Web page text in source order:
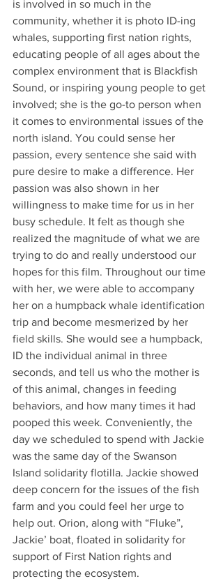
is involved in so much in the
community, whether it is photo ID-ing
whales, supporting first nation rights,
educating people of all ages about the
complex environment that is Blackfish
Sound, or inspiring young people to get
involved; she is the go-to person when
it comes to environmental issues of the
north island. You could sense her
passion, every sentence she said with
pure desire to make a difference. Her
passion was also shown in her
willingness to make time for us in her
busy schedule. It felt as though she
realized the magnitude of what we are
trying to do and really understood our
hopes for this film. Throughout our time
with her, we were able to accompany
her on a humpback whale identification
trip and become mesmerized by her
field skills. She would see a humpback,
ID the individual animal in three
seconds, and tell us who the mother is
of this animal, changes in feeding
behaviors, and how many times it had
pooped this week. Conveniently, the
day we scheduled to spend with Jackie
was the same day of the Swanson
Island solidarity flotilla. Jackie showed
deep concern for the issues of the fish
farm and you could feel her urge to
help out. Orion, along with “Fluke”,
Jackie’ boat, floated in solidarity for
support of First Nation rights and
protecting the ecosystem.